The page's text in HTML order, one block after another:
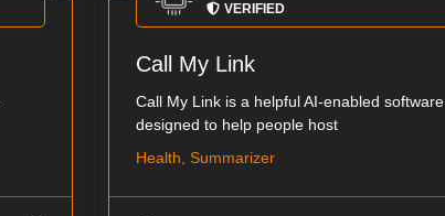
VERIFIED
Call My Link
Call My Link is a helpful AI-enabled software
designed to help people host
Health, Summarizer